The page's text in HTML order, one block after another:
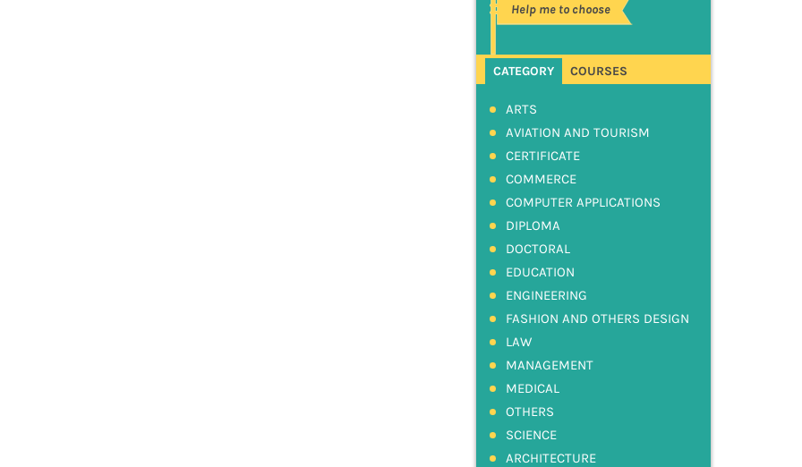
Help me to choose
CATEGORY COURSES
ARTS
AVIATION AND TOURISM
CERTIFICATE
COMMERCE
COMPUTER APPLICATIONS
DIPLOMA
DOCTORAL
EDUCATION
ENGINEERING
FASHION AND OTHERS DESIGN
LAW
MANAGEMENT
MEDICAL
OTHERS
SCIENCE
ARCHITECTURE